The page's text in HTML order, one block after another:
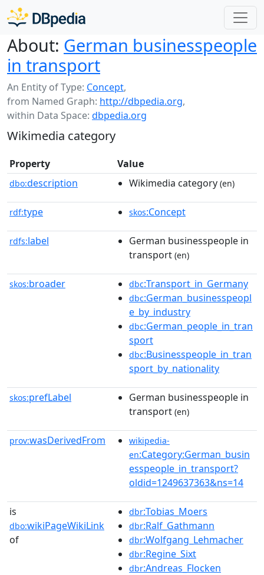
About: German businesspeople
in transport
An Entity of Type: Concept,
from Named Graph: http://dbpedia.org,
within Data Space: dbpedia.org
Wikimedia category
Property Value
dbo:description Wikimedia category (en)
rdf:type skos:Concept
rdfs:label
German businesspeople in
transport (en)
skos:broader dbc:Transport_in_Germany
dbc:German_businesspeopl
e_by_industry
dbc:German_people_in_tran
sport
dbc:Businesspeople_in_tran
sport_by_nationality
skos:prefLabel
German businesspeople in
transport (en)
prov:wasDerivedFrom
wikipedia-
en:Category:German_busin
esspeople_in_transport?
oldid=1249637363&ns=14
is
dbo:wikiPageWikiLink
of
dbr:Tobias_Moers
dbr:Ralf_Gathmann
dbr:Wolfgang_Lehmacher
dbr:Regine_Sixt
dbr:Andreas_Flocken